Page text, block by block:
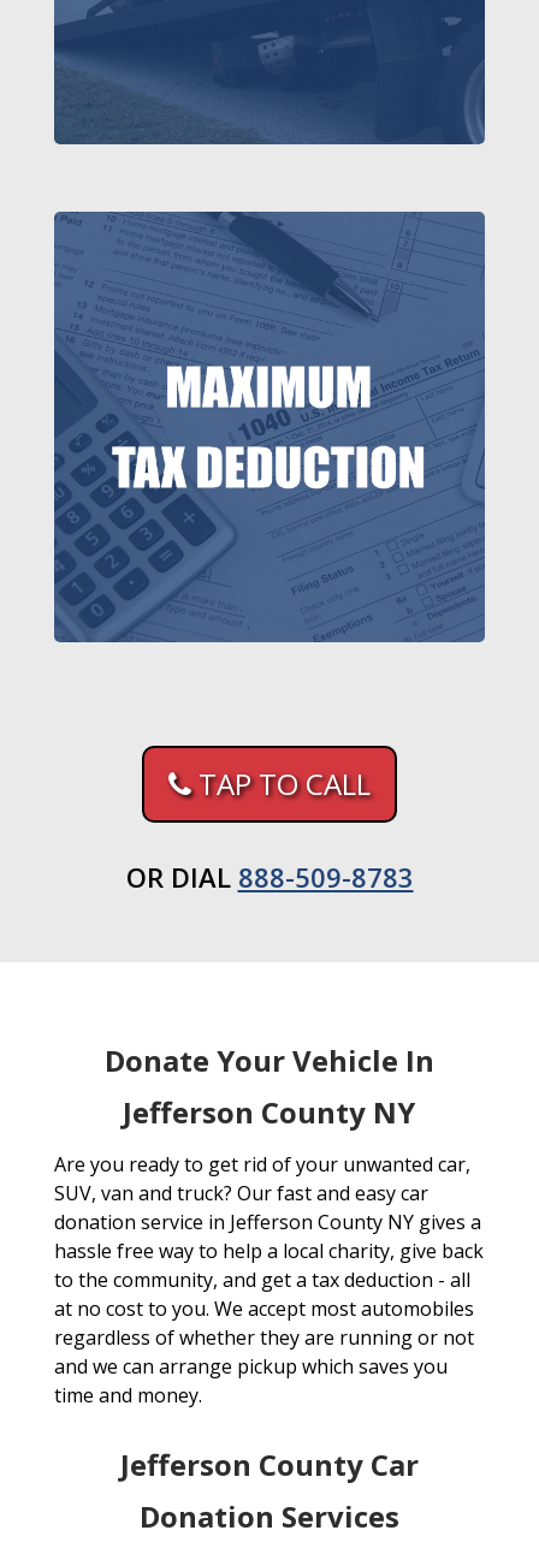
TAP TO CALL
OR DIAL 888-509-8783
Donate Your Vehicle In
Jefferson County NY
Are you ready to get rid of your unwanted car,
SUV, van and truck? Our fast and easy car
donation service in Jefferson County NY gives a
hassle free way to help a local charity, give back
to the community, and get a tax deduction - all
at no cost to you. We accept most automobiles
regardless of whether they are running or not
and we can arrange pickup which saves you
time and money.
Jefferson County Car
Donation Services